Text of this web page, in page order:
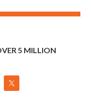
5 MILLION